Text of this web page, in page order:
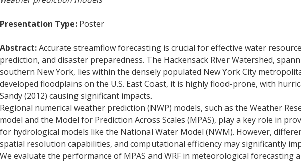
Presentation Type: Poster
Abstract:Accurate streamflow forecasting is crucial for effective water
prediction, and disaster preparedness. The Hackensack River Watershed,
southern New York, lies within the densely populated New York City
developed floodplains on the U.S. East Coast, it is highly flood-prone, with
Sandy (2012) causing significant impacts.
Regional numerical weather prediction (NWP) models, such as the Weather
model and the Model for Prediction Across Scales (MPAS), play a key role in
for hydrological models like the National Water Model (NWM). However,
spatial resolution capabilities, and computational efficiency may significantly
We evaluate the performance of MPAS and WRF in meteorological forecasting